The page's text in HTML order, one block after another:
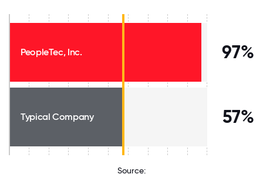
PeopleTec, Inc. 97%
Typical Company 57%
Source: